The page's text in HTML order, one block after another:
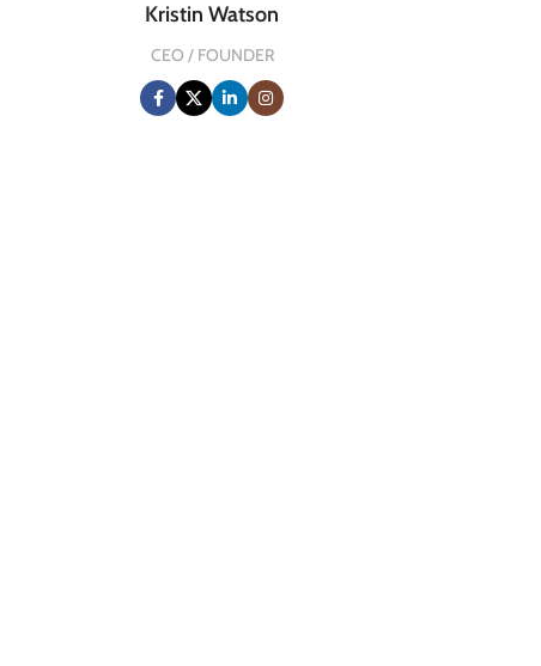
Kristin Watson
CEO / FOUNDER